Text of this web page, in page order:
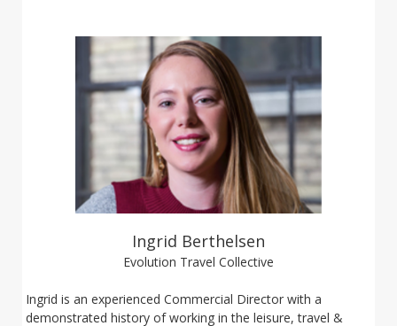
Ingrid Berthelsen
Evolution Travel Collective
Ingrid is an experienced Commercial Director with a
demonstrated history of working in the leisure, travel &